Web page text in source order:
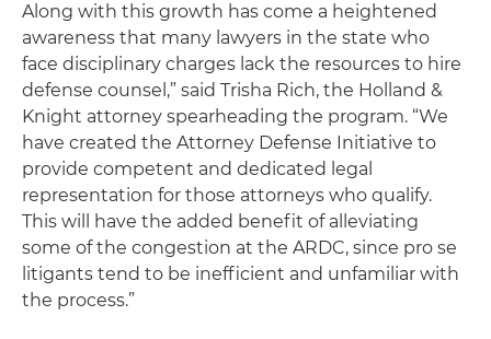
Along with this growth has come a heightened
awareness that many lawyers in the state who
face disciplinary charges lack the resources to hire
defense counsel,” said Trisha Rich, the Holland &
Knight attorney spearheading the program. “We
have created the Attorney Defense Initiative to
provide competent and dedicated legal
representation for those attorneys who qualify.
This will have the added benefit of alleviating
some of the congestion at the ARDC, since pro se
litigants tend to be inefficient and unfamiliar with
the process.”